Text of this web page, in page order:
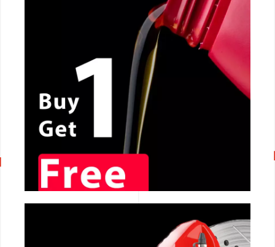
CALL NOW